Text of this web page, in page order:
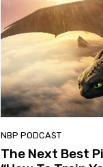
NBP PODCAST
The Next Best